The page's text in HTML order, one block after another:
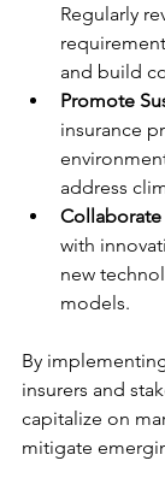
Regularly
and build
Promote
insurance
address
Collaborate
with
new
models.
By
insurers and
capitalize on
mitigate